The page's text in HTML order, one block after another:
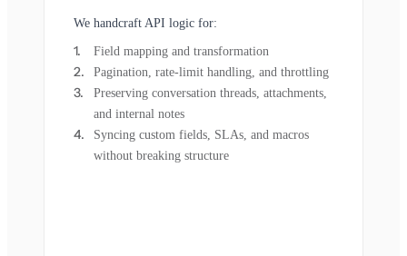
We handcraft API logic for:
Field mapping and transformation
Pagination, rate-limit handling, and throttling
Preserving conversation threads, attachments,
and internal notes
Syncing custom fields, SLAs, and macros
without breaking structure